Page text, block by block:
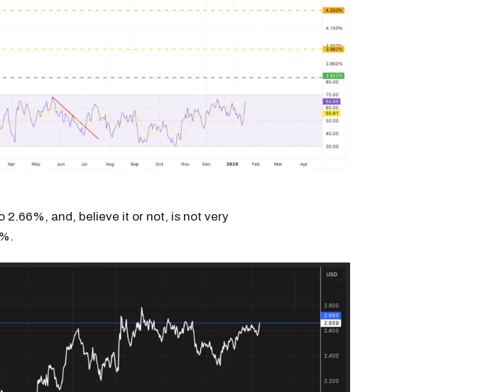
2.66%, and, believe it or not, is not very